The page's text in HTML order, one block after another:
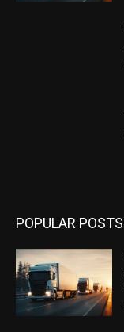
POPULAR POSTS